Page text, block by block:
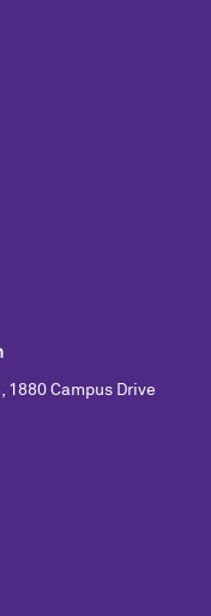
1880 Campus Drive